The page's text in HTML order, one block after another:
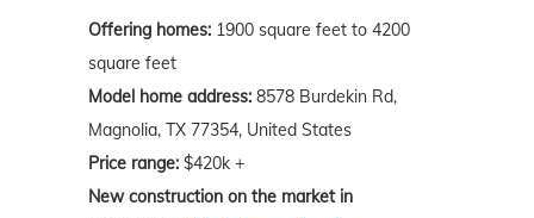
Offering homes: 1900 square feet to 4200
square feet
Model home address: 8578 Burdekin Rd,
Magnolia, TX 77354, United States
Price range: $420k +
New construction on the market in